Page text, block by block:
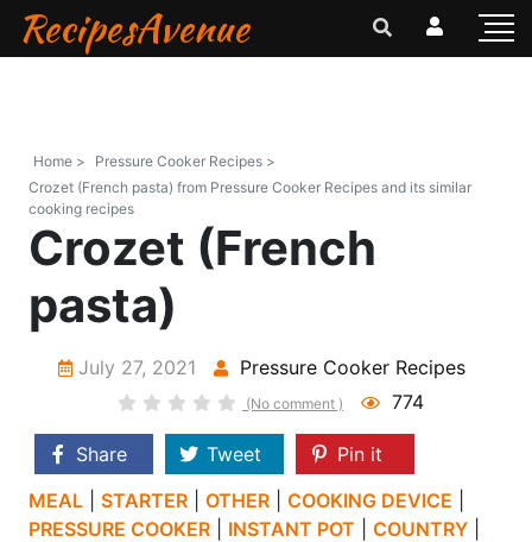
RecipesAvenue
Home >
Pressure Cooker Recipes >
Crozet (French pasta) from Pressure Cooker Recipes and its similar
cooking recipes
Crozet (French
pasta)
July 27, 2021 Pressure Cooker Recipes
(No comment ) 774
Share Tweet
Pin it
MEAL
STARTER OTHER COOKING DEVICE
PRESSURE COOKER
INSTANT POT COUNTRY